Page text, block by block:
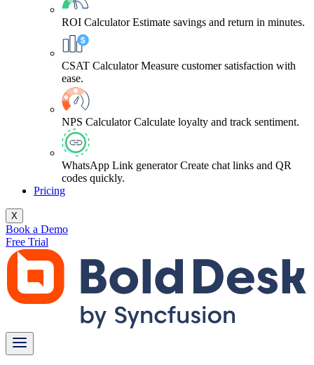
ROI Calculator Estimate savings and return in minutes.
CSAT Calculator Measure customer satisfaction with
ease.
NPS Calculator Calculate loyalty and track sentiment.
WhatsApp Link generator Create chat links and QR
codes quickly.
Pricing
X
Book a Demo
Free Trial